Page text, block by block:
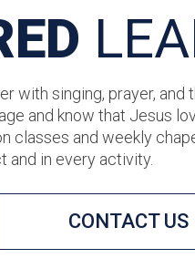
singing, prayer, and
and know that Jesus
classes and weekly
and in every activity.
CONTACT US